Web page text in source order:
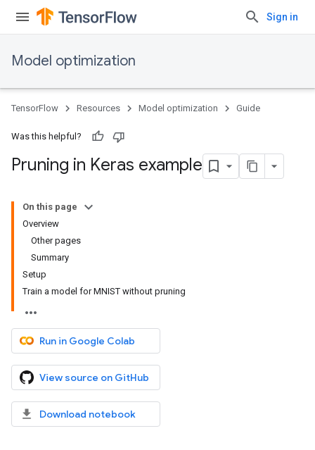
Sign in
Model optimization
TensorFlow Resources Model optimization Guide
Was this helpful?
Pruning in Keras example
On this page
Overview
Other pages
Summary
Setup
Train a model for MNIST without pruning
Run in Google Colab
View source on GitHub
Download notebook